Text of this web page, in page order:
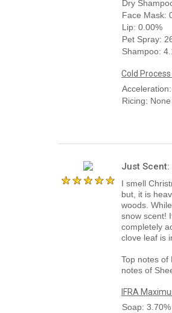
Dry
Face Mask:
Lip: 0.00%
Pet Spray:
Shampoo:
Cold
Ricing: None
Just
I smell
but, it is
woods.
snow scent!
completely
clove leaf is
Top notes of
notes of
IFRA
Soap: 3.70%